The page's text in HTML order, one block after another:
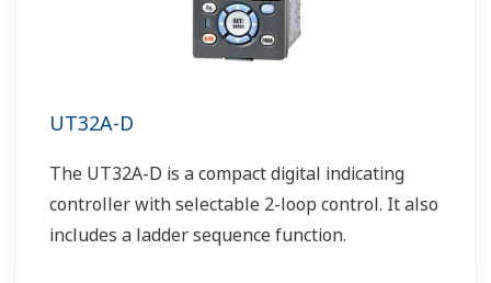
UT32A-D
The UT32A-D is a compact digital indicating
controller with selectable 2-loop control. It also
includes a ladder sequence function.